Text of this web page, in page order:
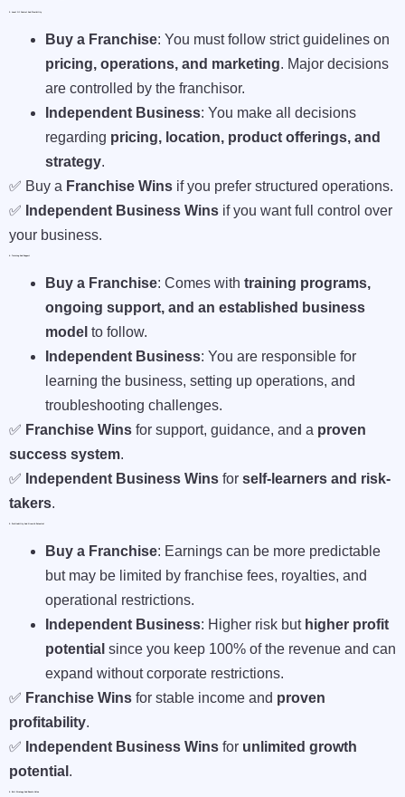
Buy a Franchise: You must follow strict guidelines on
pricing, operations, and marketing. Major decisions
are controlled by the franchisor.
Independent Business: You make all decisions
regarding pricing, location, product offerings, and
strategy.
✅ Buy a Franchise Wins if you prefer structured operations.
✅ Independent Business Wins if you want full control over
your business.
Buy a Franchise: Comes with training programs,
ongoing support, and an established business
model to follow.
Independent Business: You are responsible for
learning the business, setting up operations, and
troubleshooting challenges.
✅ Franchise Wins for support, guidance, and a proven
success system.
✅ Independent Business Wins for self-learners and risk-
takers.
Buy a Franchise: Earnings can be more predictable
but may be limited by franchise fees, royalties, and
operational restrictions.
Independent Business: Higher risk but higher profit
potential since you keep 100% of the revenue and can
expand without corporate restrictions.
✅ Franchise Wins for stable income and proven
profitability.
✅ Independent Business Wins for unlimited growth
potential .